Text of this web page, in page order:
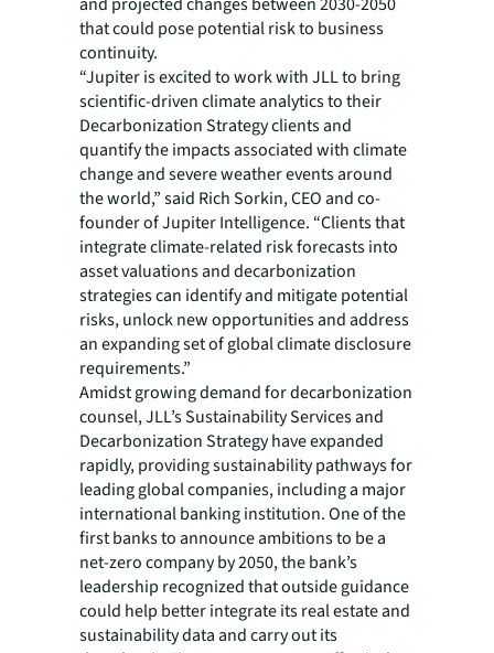
that could pose potential risk to business
continuity.
“Jupiter is excited to work with JLL to bring
scientific-driven climate analytics to their
Decarbonization Strategy clients and
quantify the impacts associated with climate
change and severe weather events around
the world,” said Rich Sorkin, CEO and co-
founder of Jupiter Intelligence. “Clients that
integrate climate-related risk forecasts into
asset valuations and decarbonization
strategies can identify and mitigate potential
risks, unlock new opportunities and address
an expanding set of global climate disclosure
requirements.”
Amidst growing demand for decarbonization
counsel, JLL’s Sustainability Services and
Decarbonization Strategy have expanded
rapidly, providing sustainability pathways for
leading global companies, including a major
international banking institution. One of the
first banks to announce ambitions to be a
net-zero company by 2050, the bank’s
leadership recognized that outside guidance
could help better integrate its real estate and
sustainability data and carry out its